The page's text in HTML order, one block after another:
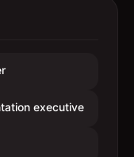
executive